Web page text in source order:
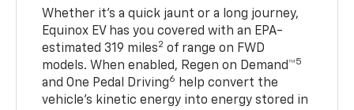
Whether it’s a quick jaunt or a long journey,
Equinox EV has you covered with an EPA-
estimated 319 miles2 of range on FWD
models. When enabled, Regen on Demand™5
and One Pedal Driving6
help convert the
vehicle's kinetic energy into energy stored in